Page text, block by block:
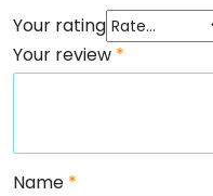
Your rating
Your review *
Name *